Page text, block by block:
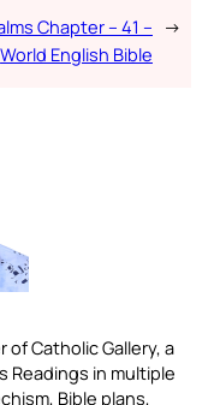
Chapter – 41 –
World English Bible
→
Catholic Gallery, a
Readings in multiple
Bible plans,